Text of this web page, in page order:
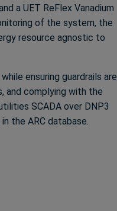
a UET ReFlex Vanadium
of the system, the
resource agnostic to
ensuring guardrails are
and complying with the
SCADA over DNP3
the ARC database.